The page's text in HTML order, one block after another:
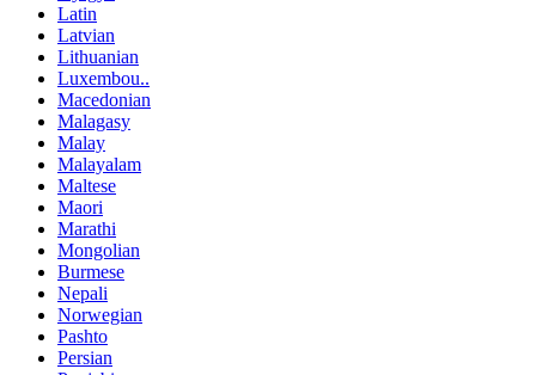
Latin
Latvian
Lithuanian
Luxembou..
Macedonian
Malagasy
Malay
Malayalam
Maltese
Maori
Marathi
Mongolian
Burmese
Nepali
Norwegian
Pashto
Persian